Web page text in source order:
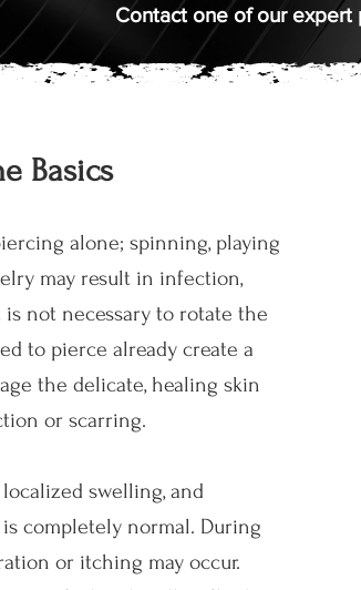
Contact one of our expert
Basics
alone; spinning, playing
may result in infection,
not necessary to rotate the
to pierce already create a
the delicate, healing skin
or scarring.
swelling, and
completely normal. During
or itching may occur.